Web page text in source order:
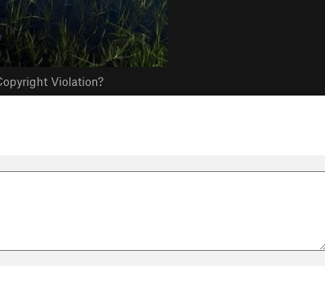
Violation?